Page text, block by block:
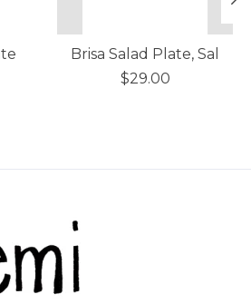
Brisa Salad Plate, Sal
$29.00